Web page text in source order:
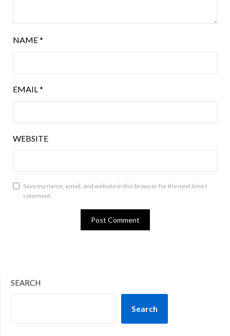
NAME*
EMAIL*
WEBSITE
Save my name, email, and website in this browser for the next time I
comment.
SEARCH
Search